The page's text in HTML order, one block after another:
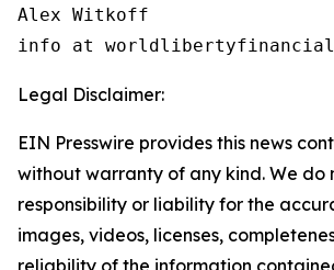
Alex Witkoff
info at
Legal Disclaimer:
EIN Presswire provides this news
without warranty of any kind. We do
responsibility or liability for the
images, videos, licenses,
reliability of the information